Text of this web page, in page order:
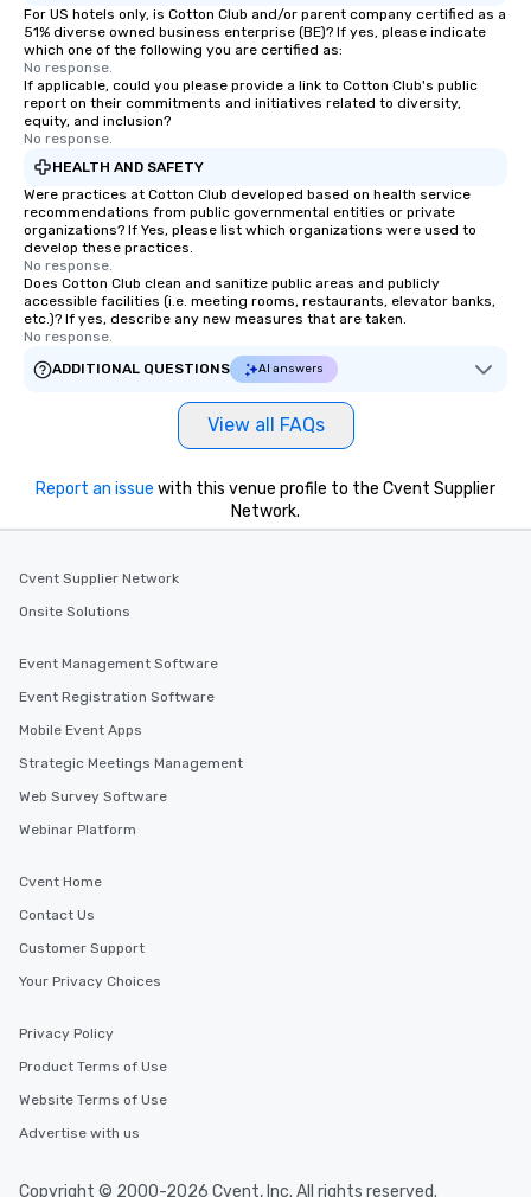
For US hotels only, is Cotton Club and/or parent company certified as a
51% diverse owned business enterprise (BE)? If yes, please indicate
which one of the following you are certified as:
No response.
If applicable, could you please provide a link to Cotton Club's public
report on their commitments and initiatives related to diversity,
equity, and inclusion?
No response.
HEALTH AND SAFETY
Were practices at Cotton Club developed based on health service
recommendations from public governmental entities or private
organizations? If Yes, please list which organizations were used to
develop these practices.
No response.
Does Cotton Club clean and sanitize public areas and publicly
accessible facilities (i.e. meeting rooms, restaurants, elevator banks,
etc.)? If yes, describe any new measures that are taken.
No response.
ADDITIONAL QUESTIONS
AI answers
View all FAQs
Report an issue with this venue profile to the Cvent Supplier
Network.
Cvent Supplier Network
Onsite Solutions
Event Management Software
Event Registration Software
Mobile Event Apps
Strategic Meetings Management
Web Survey Software
Webinar Platform
Cvent Home
Contact Us
Customer Support
Your Privacy Choices
Privacy Policy
Product Terms of Use
Website Terms of Use
Advertise with us
Copyright © 2000-2026 Cvent, Inc. All rights reserved.